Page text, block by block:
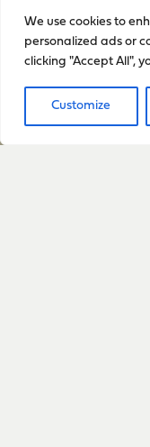
We use cookies to
personalized ads or
clicking "Accept All",
Customize
Sign up